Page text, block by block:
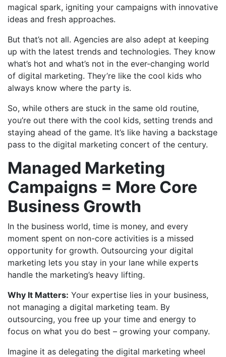
magical spark, igniting your campaigns with innovative
ideas and fresh approaches.
But that’s not all. Agencies are also adept at keeping
up with the latest trends and technologies. They know
what’s hot and what’s not in the ever-changing world
of digital marketing. They’re like the cool kids who
always know where the party is.
So, while others are stuck in the same old routine,
you’re out there with the cool kids, setting trends and
staying ahead of the game. It’s like having a backstage
pass to the digital marketing concert of the century.
Managed Marketing
Campaigns = More Core
Business Growth
In the business world, time is money, and every
moment spent on non-core activities is a missed
opportunity for growth. Outsourcing your digital
marketing lets you stay in your lane while experts
handle the marketing’s heavy lifting.
Why It Matters: Your expertise lies in your business,
not managing a digital marketing team. By
outsourcing, you free up your time and energy to
focus on what you do best – growing your company.
Imagine it as delegating the digital marketing wheel